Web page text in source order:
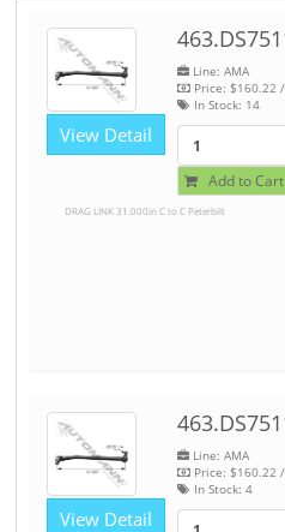
View Detail
Line: AMA
Price: $160.22
In Stock: 14
Add to Cart
DRAG LINK 31.000in C to C Peterbilt
View Detail
Line: AMA
Price: $160.22
In Stock: 4